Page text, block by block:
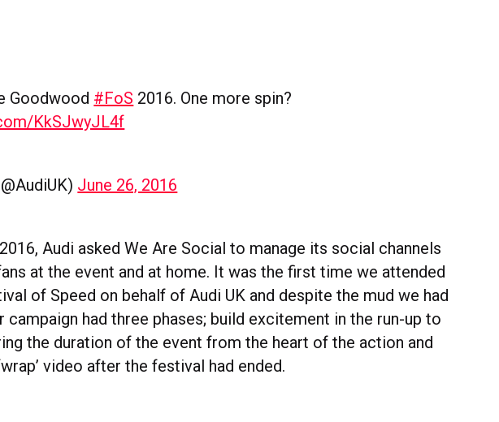
Goodwood #FoS 2016. One more spin?
KkSJwyJL4f
June 26, 2016
Audi asked We Are Social to manage its social channels
at the event and at home. It was the first time we attended
of Speed on behalf of Audi UK and despite the mud we had
campaign had three phases; build excitement in the run-up to
the duration of the event from the heart of the action and
video after the festival had ended.